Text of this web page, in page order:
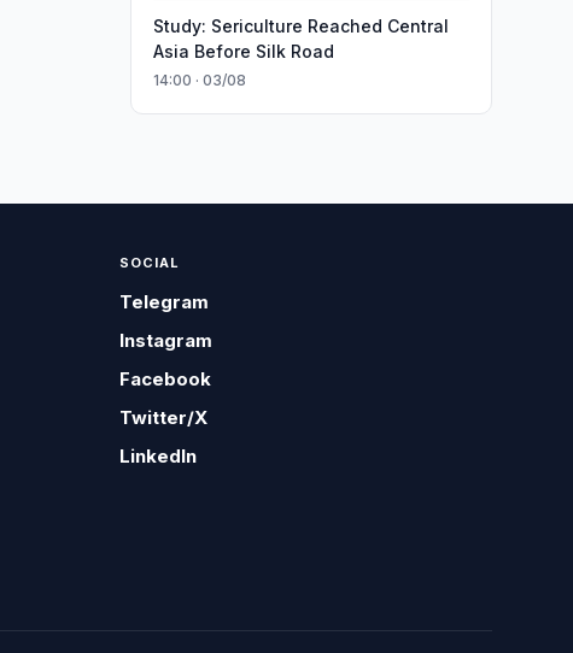
Study: Sericulture Reached Central
Asia Before Silk Road
14:00 · 03/08
SOCIAL
Telegram
Instagram
Facebook
Twitter/X
LinkedIn